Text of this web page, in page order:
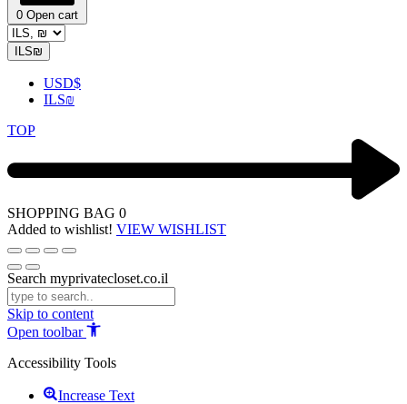
0 Open cart
ILS₪
USD$
ILS₪
TOP
SHOPPING BAG 0
Added to wishlist! VIEW WISHLIST
Search myprivatecloset.co.il
Skip to content
Open toolbar
Accessibility Tools
Increase Text